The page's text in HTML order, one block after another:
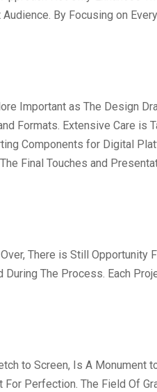
By Focusing on
Important as The Design
Formats. Extensive Care is
Components for Digital
Final Touches and
There is Still
The Process. Each
to Screen, Is A Monument
For Perfection. The Field Of